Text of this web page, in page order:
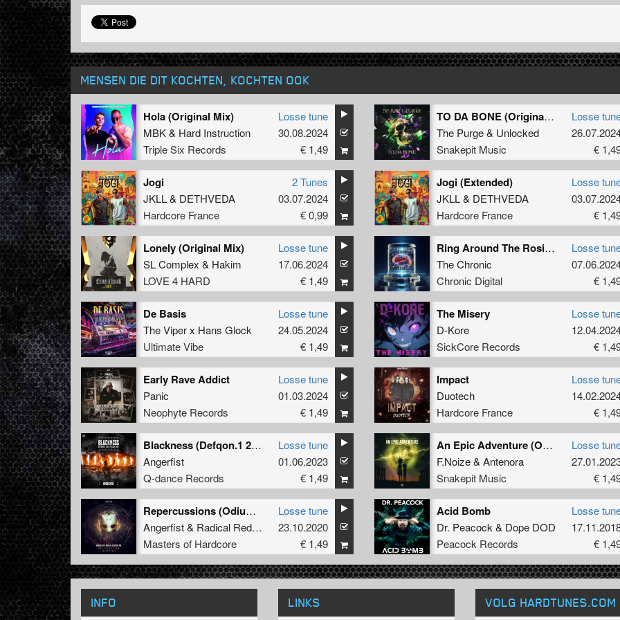
MENSEN DIE DIT KOCHTEN, KOCHTEN OOK
Hola (Original Mix)
MBK& Hard Instruction
Triple Six Records
Losse tune
30.08.2024
€ 1,49
TO DA BONE (Original Mix)
The Purge& Unlocked
Snakepit Music
Losse
€
Jogi
JKLL& DETHVEDA
Hardcore France
2 Tunes
03.07.2024
€ 0,99
Jogi (Extended)
JKLL& DETHVEDA
Hardcore France
Losse
€
Lonely (Original Mix)
SL Complex & Hakim
LOVE 4 HARD
Losse tune
17.06.2024
€ 1,49
Ring Around The Rosie (Original Mix)
The Chronic
Chronic Digital
Losse
€
De Basis
The Viper x Hans Glock
Ultimate Vibe
Losse tune
24.05.2024
€ 1,49
The Misery
D-Kore
SickCore Records
Losse
€
Early Rave Addict
Panic
Neophyte Records
Losse tune
01.03.2024
€ 1,49
Impact
Duotech
Hardcore France
Losse
€
Blackness (Defqon.1 2023 BLACK OST Extended Mix)
Angerfist
Q-dance Records
Losse tune
01.06.2023
€ 1,49
An Epic Adventure (Original Mix)
F.Noize& Antenora
Snakepit Music
Losse
€
Repercussions (Odium Remix)
Angerfist& Radical Redemption
Masters of Hardcore
Losse tune
23.10.2020
€ 1,49
Acid Bomb
Dr. Peacock & Dope DOD
Peacock Records
Losse
€
INFO LINKS VOLG HARDTUNES.COM